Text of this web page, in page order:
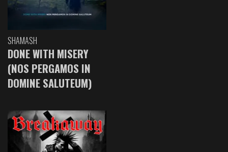
SHAMASH
DONE WITH MISERY
(NOS PERGAMOS IN
DOMINE SALUTEUM)